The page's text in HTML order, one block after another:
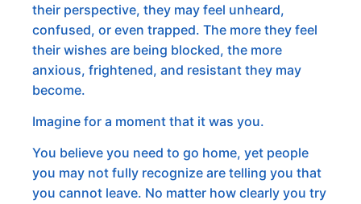
their perspective, they may feel unheard,
confused, or even trapped. The more they feel
their wishes are being blocked, the more
anxious, frightened, and resistant they may
become.
Imagine for a moment that it was you.
You believe you need to go home, yet people
you may not fully recognize are telling you that
you cannot leave. No matter how clearly you try